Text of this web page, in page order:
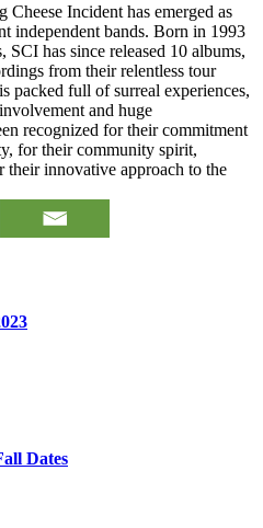
Cheese Incident has emerged as
independent bands. Born in 1993
has since released 10 albums,
from their relentless tour
packed full of surreal experiences,
and huge
recognized for their commitment
for their community spirit,
their innovative approach to the
Dates